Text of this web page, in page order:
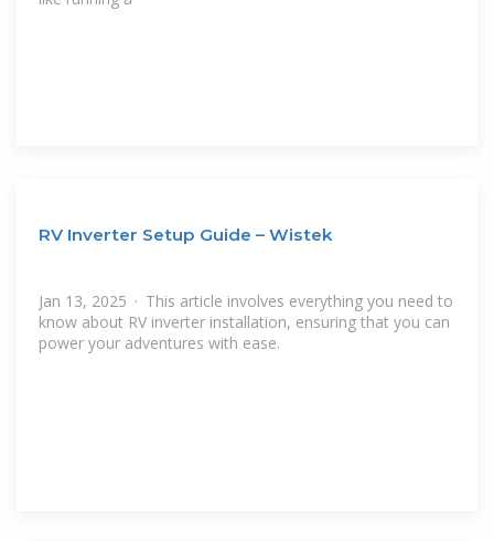
RV Inverter Setup Guide – Wistek
Jan 13, 2025 · This article involves everything you need to
know about RV inverter installation, ensuring that you can
power your adventures with ease.